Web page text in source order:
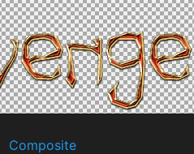
Composite